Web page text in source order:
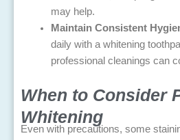
may help.
Maintain Consistent
daily with a whitening
professional cleanings can
When to Consider
Whitening
Even with precautions, some